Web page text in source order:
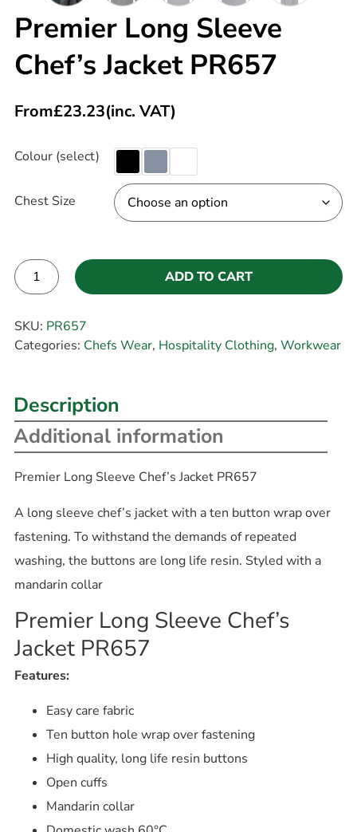
Premier Long Sleeve
Chef’s Jacket PR657
From£23.23(inc. VAT)
Colour (select)
Chest Size
ADD TO CART
SKU: PR657
Categories: Chefs Wear, Hospitality Clothing, Workwear
Description
Additional information
Premier Long Sleeve Chef’s Jacket PR657
A long sleeve chef’s jacket with a ten button wrap over
fastening. To withstand the demands of repeated
washing, the buttons are long life resin. Styled with a
mandarin collar
Premier Long Sleeve Chef’s
Jacket PR657
Features:
Easy care fabric
Ten button hole wrap over fastening
High quality, long life resin buttons
Open cuffs
Mandarin collar